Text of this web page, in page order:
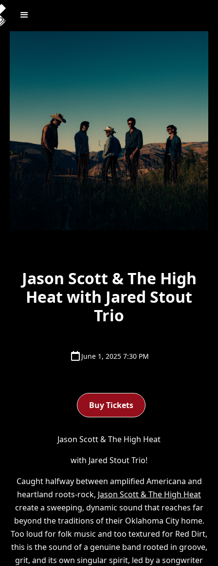
Jason Scott & The High
Heat with Jared Stout
Trio
June 1, 2025 7:30 PM
Buy Tickets
Jason Scott & The High Heat
with Jared Stout Trio!
Caught halfway between amplified Americana and
heartland roots-rock, Jason Scott & The High Heat
create a sweeping, dynamic sound that reaches far
beyond the traditions of their Oklahoma City home.
Too loud for folk music and too textured for Red Dirt,
this is the sound of a genuine band rooted in groove,
grit, and its own singular spirit, led by a songwriter